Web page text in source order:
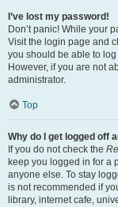
I’ve lost my password!
Don’t panic! While your
Visit the login page and
you should be able to
However, if you are not
administrator.
Top
Why do I get logged off
If you do not check the
keep you logged in for a
anyone else. To stay
is not recommended if
library, internet cafe,